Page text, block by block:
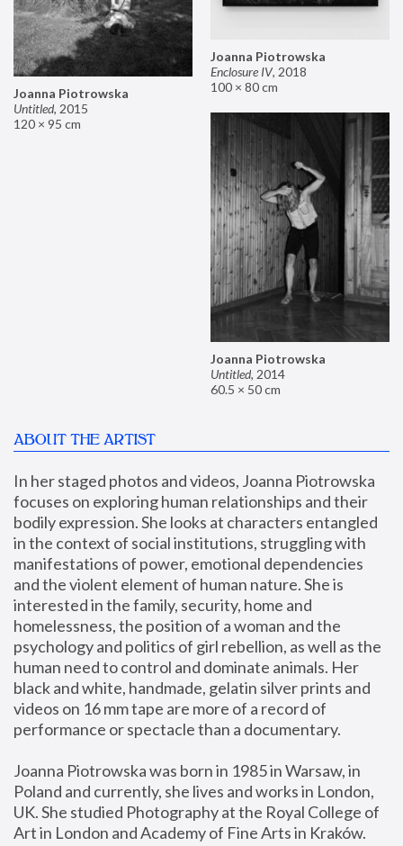
Joanna Piotrowska
Enclosure IV, 2018
100 × 80 cm
Joanna Piotrowska
Untitled, 2015
120 × 95 cm
Joanna Piotrowska
Untitled, 2014
60.5 × 50 cm
ABOUT THE ARTIST
In her staged photos and videos, Joanna Piotrowska
focuses on exploring human relationships and their
bodily expression. She looks at characters entangled
in the context of social institutions, struggling with
manifestations of power, emotional dependencies
and the violent element of human nature. She is
interested in the family, security, home and
homelessness, the position of a woman and the
psychology and politics of girl rebellion, as well as the
human need to control and dominate animals. Her
black and white, handmade, gelatin silver prints and
videos on 16 mm tape are more of a record of
performance or spectacle than a documentary.
Joanna Piotrowska was born in 1985 in Warsaw, in
Poland and currently, she lives and works in London,
UK. She studied Photography at the Royal College of
Art in London and Academy of Fine Arts in Kraków.